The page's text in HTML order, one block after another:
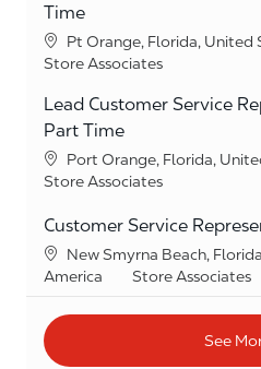
Time
Location
Pt Orange, Florida, United
Category
Store Associates
Lead Customer Service
Part Time
Location
Port Orange, Florida,
Category
Store Associates
Customer Service
Location
New Smyrna Beach,
America
Category
Store Associates
See